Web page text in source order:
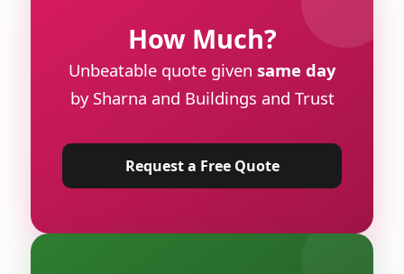
How Much?
Unbeatable quote given same day
by Sharna and Buildings and Trust
Request a Free Quote